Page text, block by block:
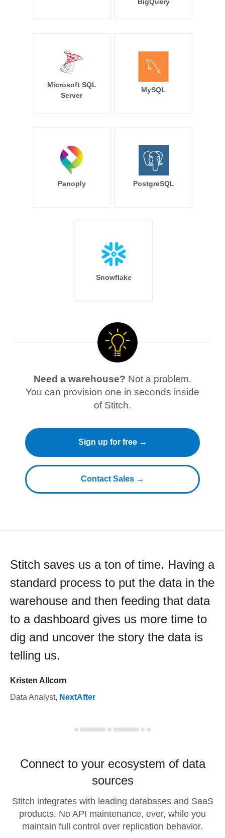
Microsoft SQL
Server
MySQL
Panoply PostgreSQL
Snowflake
Need a warehouse? Not a problem.
You can provision one in seconds inside
of Stitch.
Sign up for free →
Contact Sales →
Stitch saves us a ton of time. Having a
standard process to put the data in the
warehouse and then feeding that data
to a dashboard gives us more time to
dig and uncover the story the data is
telling us.
Kristen Allcorn
Data Analyst, NextAfter
Connect to your ecosystem of data
sources
Stitch integrates with leading databases and SaaS
products. No API maintenance, ever, while you
maintain full control over replication behavior.